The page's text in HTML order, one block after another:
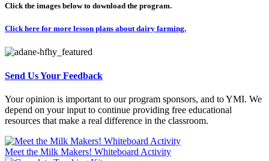
Click the images below to download the program.
Click here for more lesson plans about dairy farming.
Send Us Your Feedback
Your opinion is important to our program sponsors, and to YMI. We
depend on your input to continue providing free educational
resources that make a real difference in the classroom.
Meet the Milk Makers! Whiteboard Activity